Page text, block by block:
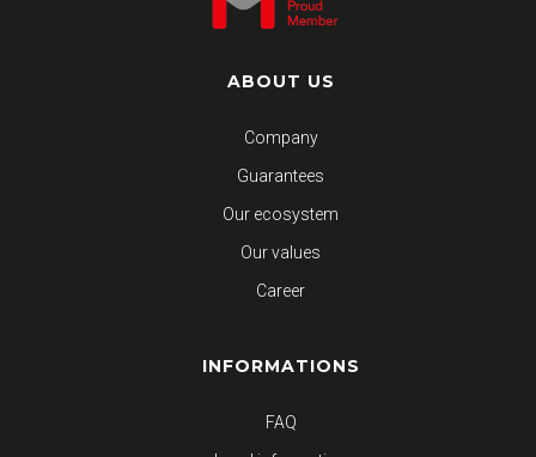
ABOUT US
Company
Guarantees
Our ecosystem
Our values
Career
INFORMATIONS
FAQ